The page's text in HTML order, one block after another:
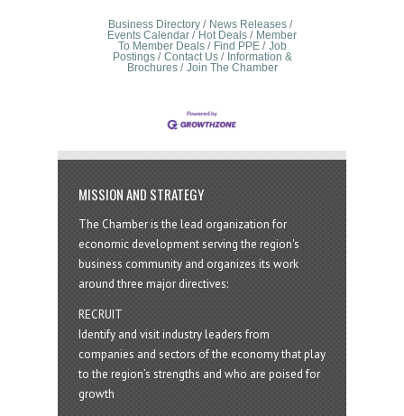
Business Directory
News Releases
Events Calendar
Hot Deals
Member
To Member Deals
Find PPE
Job
Postings
Contact Us
Information &
Brochures
Join The Chamber
MISSION AND STRATEGY
The Chamber is the lead organization for
economic development serving the region's
business community and organizes its work
around three major directives:
RECRUIT
Identify and visit industry leaders from
companies and sectors of the economy that play
to the region’s strengths and who are poised for
growth